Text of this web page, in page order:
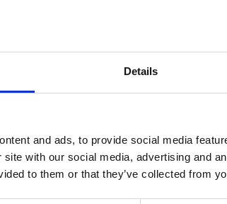
Details
and ads, to provide social media
site with our social media, advertising and
to them or that they’ve collected from
receptor sequences in human
on evolving cell surfaces
Tool for Biology